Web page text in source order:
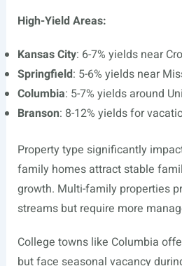
High-Yield Areas:
Kansas City: 6-7% yields near
Springfield: 5-6% yields near
Columbia: 5-7% yields around
Branson: 8-12% yields for
Property type significantly
family homes attract stable
growth. Multi-family properties
streams but require more
College towns like Columbia
but face seasonal vacancy